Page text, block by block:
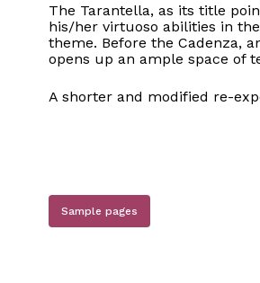
The Tarantella, as its title
his/her virtuoso abilities in
theme. Before the Cadenza,
opens up an ample space of
A shorter and modified re-
Sample pages